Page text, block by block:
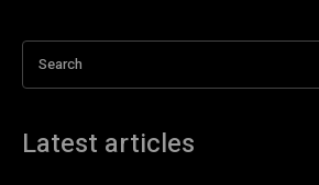
Search
Latest articles